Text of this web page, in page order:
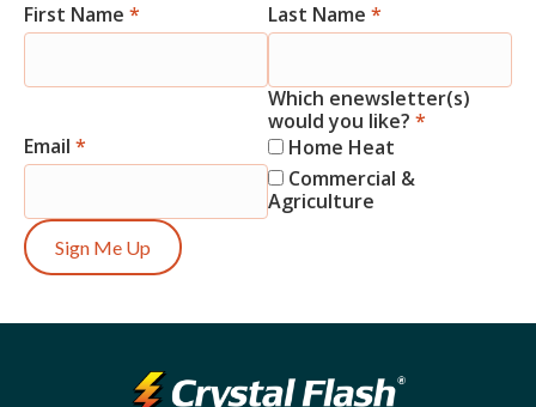
Newsletter
First Name * Last Name *
Email *
Which enewsletter(s)
would you like? *
Home Heat
Commercial &
Agriculture
Sign Me Up